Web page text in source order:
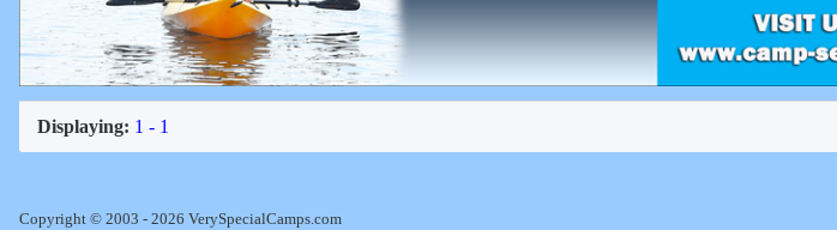
Displaying: 1 - 1
Copyright © 2003 - 2026 VerySpecialCamps.com